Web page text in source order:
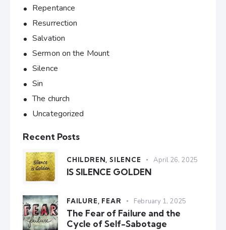
Repentance
Resurrection
Salvation
Sermon on the Mount
Silence
Sin
The church
Uncategorized
Recent Posts
CHILDREN,SILENCE April 26, 2025
IS SILENCE GOLDEN
FAILURE, FEAR February 1, 2025
The Fear of Failure and the
Cycle of Self-Sabotage